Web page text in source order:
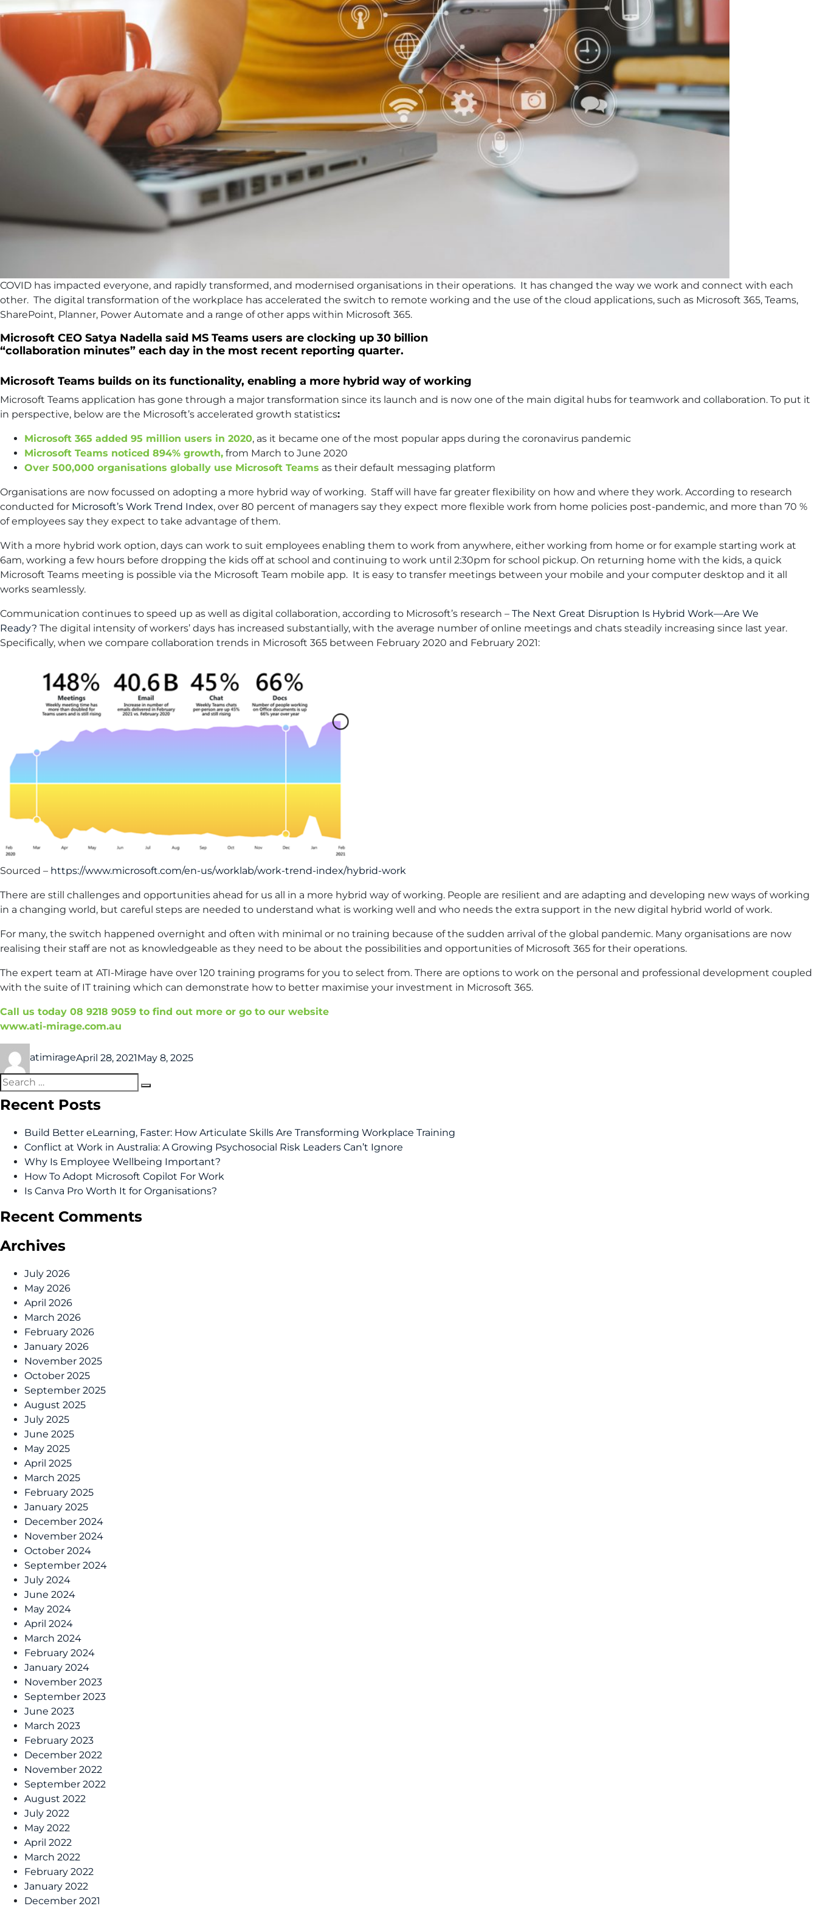
COVID has impacted everyone, and rapidly transformed, and modernised organisations in their operations. It has changed the way we work and connect with each
other. The digital transformation of the workplace has accelerated the switch to remote working and the use of the cloud applications, such as Microsoft 365, Teams,
SharePoint, Planner, Power Automate and a range of other apps within Microsoft 365.
Microsoft CEO Satya Nadella said MS Teams users are clocking up 30 billion
“collaboration minutes” each day in the most recent reporting quarter.
Microsoft Teams builds on its functionality, enabling a more hybrid way of working
Microsoft Teams application has gone through a major transformation since its launch and is now one of the main digital hubs for teamwork and collaboration. To put it
in perspective, below are the Microsoft’s accelerated growth statistics:
Microsoft 365 added 95 million users in 2020, as it became one of the most popular apps during the coronavirus pandemic
Microsoft Teams noticed 894% growth, from March to June 2020
Over 500,000 organisations globally use Microsoft Teams as their default messaging platform
Organisations are now focussed on adopting a more hybrid way of working. Staff will have far greater flexibility on how and where they work. According to research
conducted for Microsoft’s Work Trend Index, over 80 percent of managers say they expect more flexible work from home policies post-pandemic, and more than 70 %
of employees say they expect to take advantage of them.
With a more hybrid work option, days can work to suit employees enabling them to work from anywhere, either working from home or for example starting work at
6am, working a few hours before dropping the kids off at school and continuing to work until 2:30pm for school pickup. On returning home with the kids, a quick
Microsoft Teams meeting is possible via the Microsoft Team mobile app. It is easy to transfer meetings between your mobile and your computer desktop and it all
works seamlessly.
Communication continues to speed up as well as digital collaboration, according to Microsoft’s research – The Next Great Disruption Is Hybrid Work—Are We
Ready? The digital intensity of workers’ days has increased substantially, with the average number of online meetings and chats steadily increasing since last year.
Specifically, when we compare collaboration trends in Microsoft 365 between February 2020 and February 2021:
Sourced – https://www.microsoft.com/en-us/worklab/work-trend-index/hybrid-work
There are still challenges and opportunities ahead for us all in a more hybrid way of working. People are resilient and are adapting and developing new ways of working
in a changing world, but careful steps are needed to understand what is working well and who needs the extra support in the new digital hybrid world of work.
For many, the switch happened overnight and often with minimal or no training because of the sudden arrival of the global pandemic. Many organisations are now
realising their staff are not as knowledgeable as they need to be about the possibilities and opportunities of Microsoft 365 for their operations.
The expert team at ATI-Mirage have over 120 training programs for you to select from. There are options to work on the personal and professional development coupled
with the suite of IT training which can demonstrate how to better maximise your investment in Microsoft 365.
Call us today 08 9218 9059 to find out more or go to our website
www.ati-mirage.com.au
atimirageApril 28, 2021May 8, 2025
Recent Posts
Build Better eLearning, Faster: How Articulate Skills Are Transforming Workplace Training
Conflict at Work in Australia: A Growing Psychosocial Risk Leaders Can’t Ignore
Why Is Employee Wellbeing Important?
How To Adopt Microsoft Copilot For Work
Is Canva Pro Worth It for Organisations?
Recent Comments
Archives
July 2026
May 2026
April 2026
March 2026
February 2026
January 2026
November 2025
October 2025
September 2025
August 2025
July 2025
June 2025
May 2025
April 2025
March 2025
February 2025
January 2025
December 2024
November 2024
October 2024
September 2024
July 2024
June 2024
May 2024
April 2024
March 2024
February 2024
January 2024
November 2023
September 2023
June 2023
March 2023
February 2023
December 2022
November 2022
September 2022
August 2022
July 2022
May 2022
April 2022
March 2022
February 2022
January 2022
December 2021